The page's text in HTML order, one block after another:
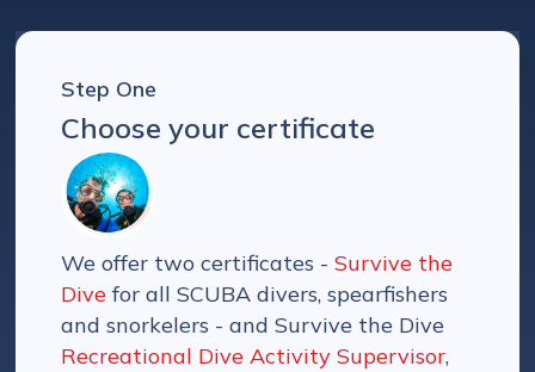
Step One
Choose your certificate
We offer two certificates -Survive the
Dive for all SCUBA divers, spearfishers
and snorkelers - and Survive the Dive
Recreational Dive Activity Supervisor,